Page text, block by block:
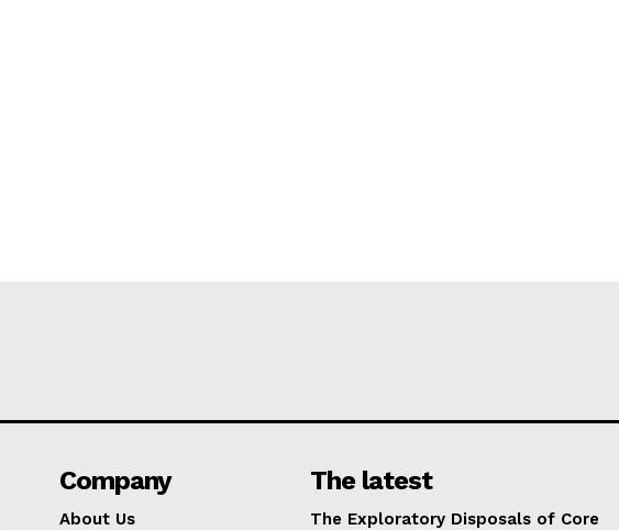
Company
About Us
The latest
The Exploratory Disposals of Core